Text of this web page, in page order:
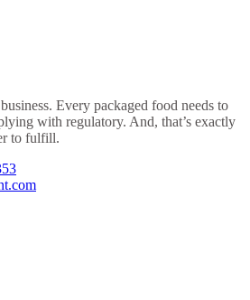
Every packaged food needs to
with regulatory. And, that’s exactly
to fulfill.